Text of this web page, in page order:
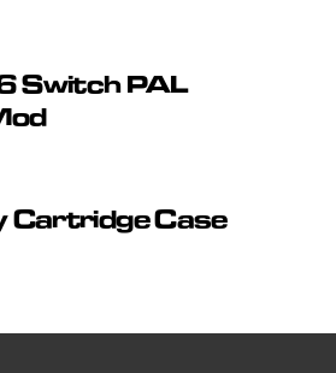
Switch PAL
Cartridge Case